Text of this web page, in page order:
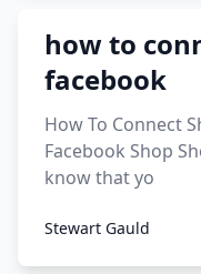
how to
facebook
How To Connect
Facebook Shop
know that yo
Stewart Gauld